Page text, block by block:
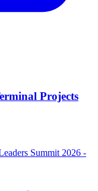
Projects